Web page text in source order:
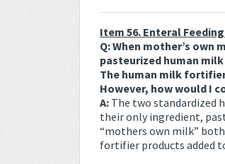
Item 56. Enteral
Q: When mother’s
pasteurized human
The human milk
However, how would I
A: The two standardized
their only ingredient,
“mothers own milk”
fortifier products added